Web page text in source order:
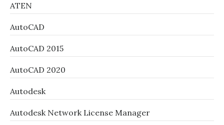
ATEN
AutoCAD
AutoCAD 2015
AutoCAD 2020
Autodesk
Autodesk Network License Manager